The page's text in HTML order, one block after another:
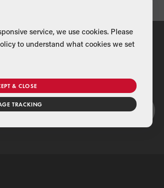
SEARCH
service, we use cookies. Please
to understand what cookies we set
& CLOSE
TRACKING